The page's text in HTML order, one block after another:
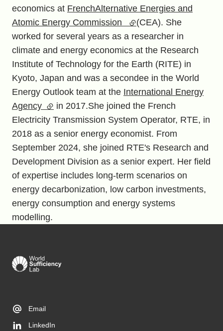
economics at FrenchAlternative Energies and
Atomic Energy Commission
(external link)
(CEA). She
worked for several years as a researcher in
climate and energy economics at the Research
Institute of Technology for the Earth (RITE) in
Kyoto, Japan and was a secondee in the World
Energy Outlook team at the International Energy
Agency (external link)
in 2017.She joined the French
Electricity Transmission System Operator, RTE, in
2018 as a senior energy economist. From
September 2024, she joined RTE's Research and
Development Division as a senior expert. Her field
of expertise includes long-term scenarios on
energy decarbonization, low carbon investments,
energy consumption and energy systems
modelling.
Email
LinkedIn